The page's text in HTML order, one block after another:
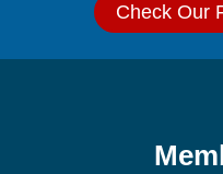
Check Our